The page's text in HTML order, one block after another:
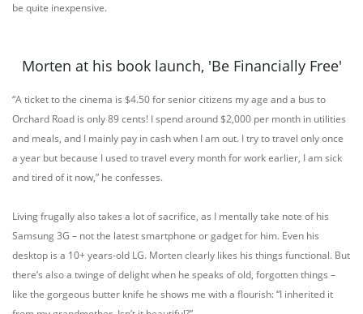
be quite inexpensive.
Morten at his book launch, 'Be Financially Free'
“A ticket to the cinema is $4.50 for senior citizens my age and a bus to
Orchard Road is only 89 cents! I spend around $2,000 per month in utilities
and meals, and I mainly pay in cash when I am out. I try to travel only once
a year but because I used to travel every month for work earlier, I am sick
and tired of it now,” he confesses.
Living frugally also takes a lot of sacrifice, as I mentally take note of his
Samsung 3G – not the latest smartphone or gadget for him. Even his
desktop is a 10+ years-old LG. Morten clearly likes his things functional. But
there’s also a twinge of delight when he speaks of old, forgotten things –
like the gorgeous butter knife he shows me with a flourish: “I inherited it